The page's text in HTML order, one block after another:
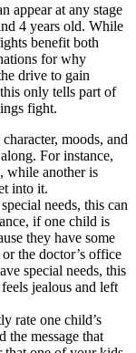
appear at any stage
4 years old. While
benefit both
for why
drive to gain
only tells part of
fight.
moods, and
For instance,
while another is
into it.
needs, this can
if one child is
they have some
the doctor’s office
special needs, this
jealous and left
rate one child’s
the message that